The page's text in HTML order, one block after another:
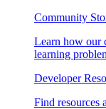
Community
Learn how our
learning
Developer
Find resources